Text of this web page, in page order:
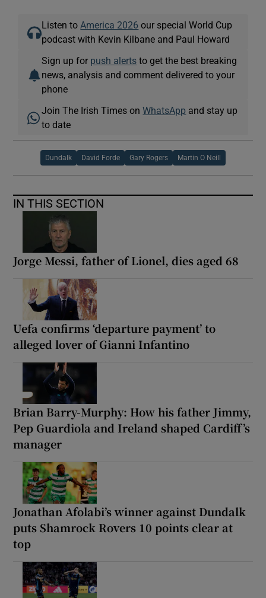
Listen to America 2026 our special World Cup
podcast with Kevin Kilbane and Paul Howard
Sign up for push alerts to get the best breaking
news, analysis and comment delivered to your
phone
Join The Irish Times onWhatsApp and stay up
to date
Dundalk David Forde Gary Rogers Martin O Neill
IN THIS SECTION
Jorge Messi, father of Lionel, dies aged 68
Uefa confirms ‘departure payment’ to
alleged lover of Gianni Infantino
Brian Barry-Murphy: How his father Jimmy,
Pep Guardiola and Ireland shaped Cardiff’s
manager
Jonathan Afolabi’s winner against Dundalk
puts Shamrock Rovers 10 points clear at
top